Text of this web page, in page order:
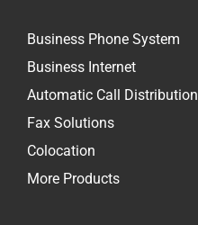
Business Phone System
Business Internet
Automatic Call Distribution
Fax Solutions
Colocation
More Products